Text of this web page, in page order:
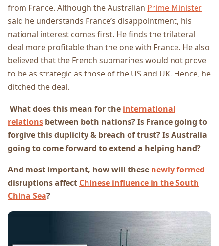
from France. Although the Australian Prime Minister
said he understands France’s disappointment, his
national interest comes first. He finds the trilateral
deal more profitable than the one with France. He also
believed that the French submarines would not prove
to be as strategic as those of the US and UK. Hence, he
ditched the deal.
What does this mean for the international
relations between both nations? Is France going to
forgive this duplicity & breach of trust? Is Australia
going to come forward to extend a helping hand?
And most important, how will these newly formed
disruptions affect Chinese influence in the South
China Sea?